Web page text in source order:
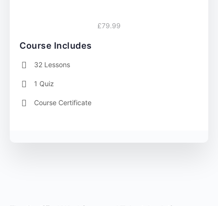
£79.99
Course Includes
32 Lessons
1 Quiz
Course Certificate